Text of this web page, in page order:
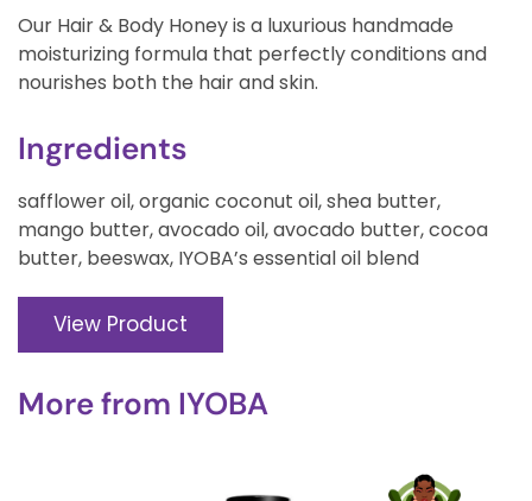
Our Hair & Body Honey is a luxurious handmade
moisturizing formula that perfectly conditions and
nourishes both the hair and skin.
Ingredients
safflower oil, organic coconut oil, shea butter,
mango butter, avocado oil, avocado butter, cocoa
butter, beeswax, IYOBA’s essential oil blend
View Product
More from IYOBA